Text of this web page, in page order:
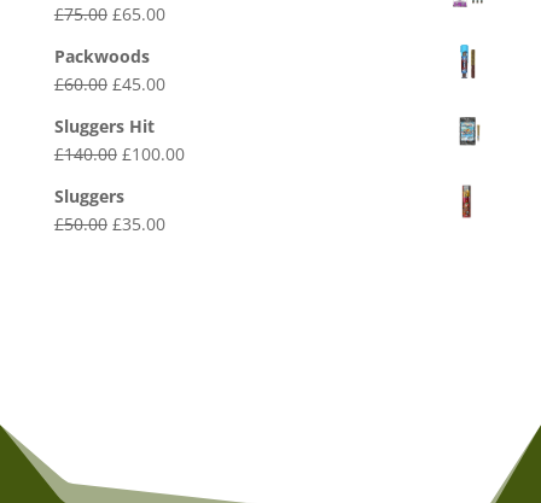
£75.00 Original
was:
£75.00.
£65.00Current
£65.00.
Packwoods
£60.00 Original
was:
£60.00.
£45.00Current
£45.00.
Sluggers Hit
£140.00 Original
was:
£140.00.
£100.00Current
Sluggers
£50.00 Original
£35.00Current